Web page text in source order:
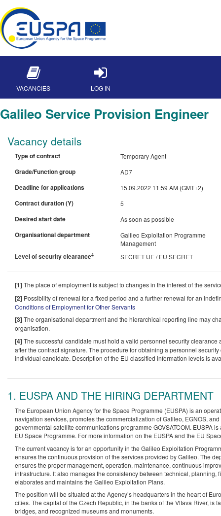
VACANCIES LOG IN
Galileo Service Provision Engineer
Vacancy details
Type of contract Temporary Agent
Grade/Function group AD7
Deadline for applications 15.09.2022 11:59 AM (GMT+2)
Contract duration (Y) 5
Desired start date As soon as possible
Organisational department
Galileo Exploitation Programme
Management
Level of security clearance4 SECRET UE / EU SECRET
[1] The place of employment is subject to changes in the interest of the
[2] Possibility of renewal for a fixed period and a further renewal for an
Conditions of Employment for Other Servants
[3] The organisational department and the hierarchical reporting line may
organisation.
[4] The successful candidate must hold a valid personnel security
after the contract signature. The procedure for obtaining a personnel
individual candidate. Description of the EU classified information levels is
1. EUSPA AND THE HIRING DEPARTMENT
The European Union Agency for the Space Programme (EUSPA) is an
navigation services, promotes the commercialization of Galileo, EGNOS,
governmental satellite communications programme GOVSATCOM. EUSPA
EU Space Programme. For more information on the EUSPA and the EU
The current vacancy is for an opportunity in the Galileo Exploitation
ensures the continuous provision of the services provided by Galileo. The
ensures the proper management, operation, maintenance, continuous
infrastructure. It also manages the consistency between technical,
elaborates and maintains the Galileo Exploitation Plans.
The position will be situated at the Agency’s headquarters in the heart of
cities. The capital of the Czech Republic, in the banks of the Vltava River,
bridges, and recognized museums and monuments.